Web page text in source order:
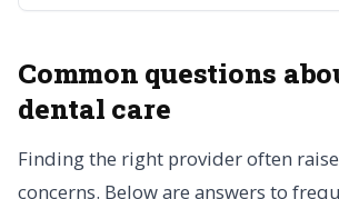
Common questions
dental care
Finding the right provider often
concerns. Below are answers to